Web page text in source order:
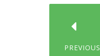
PREVIOUS